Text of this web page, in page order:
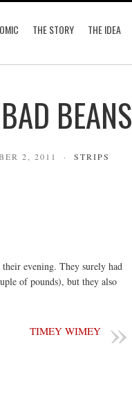
THE STORY THE IDEA
BEANS
2, 2011 STRIPS
evening. They surely had
of pounds), but they also
TIMEY WIMEY